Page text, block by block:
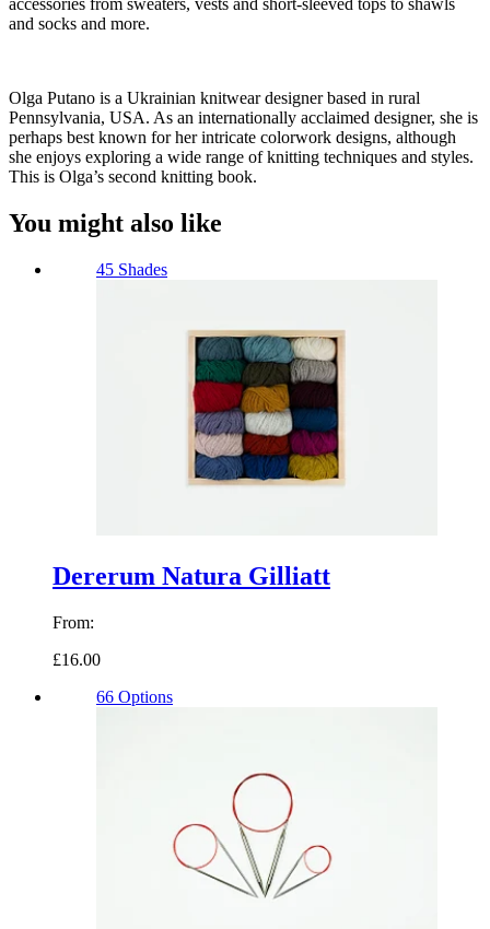
accessories from sweaters, vests and short-sleeved tops to shawls
and socks and more.
Olga Putano is a Ukrainian knitwear designer based in rural
Pennsylvania, USA. As an internationally acclaimed designer, she is
perhaps best known for her intricate colorwork designs, although
she enjoys exploring a wide range of knitting techniques and styles.
This is Olga’s second knitting book.
You might also like
45 Shades
Dererum Natura Gilliatt
From:
£16.00
66 Options